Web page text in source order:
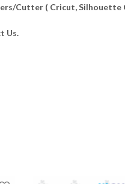
Cutter ( Cricut, Silhouette
Us.